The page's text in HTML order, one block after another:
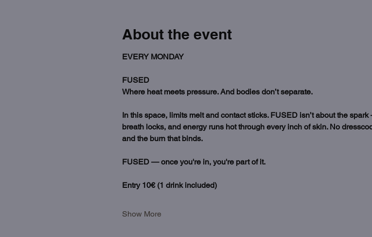
About the event
EVERY MONDAY
FUSED
Where heat meets pressure. And bodies don’t separate.
In this space, limits melt and contact sticks. FUSED isn’t about the
breath locks, and energy runs hot through every inch of skin. No
and the burn that binds.
FUSED — once you're in, you're part of it.
Entry 10€ (1 drink included)
Show More